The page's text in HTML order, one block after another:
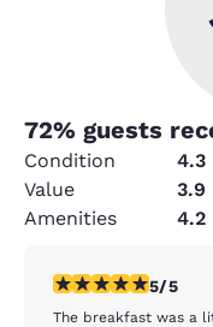
72% guests
Condition 4.3
Value
3.9
Amenities
4.2
5 stars rating. 5/5
The breakfast was a